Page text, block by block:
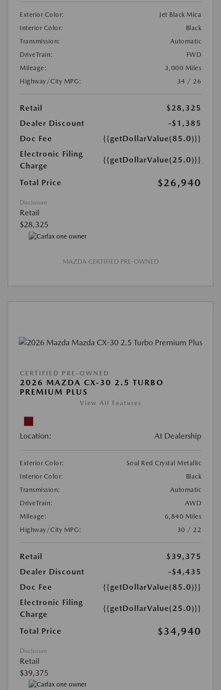
Exterior Color:
Jet Black Mica
Interior Color:
Black
Transmission:
Automatic
DriveTrain:
FWD
Mileage:
3,000 Miles
Highway/City MPG:
34 / 26
Retail
$28,325
Dealer Discount
-$1,385
Doc Fee
{{getDollarValue(85.0)}}
Electronic Filing
Charge
{{getDollarValue(25.0)}}
Total Price $26,940
Disclosure
Retail
$28,325
MAZDA CERTIFIED PRE-OWNED
CERTIFIED PRE-OWNED
2026 MAZDA CX-30 2.5 TURBO
PREMIUM PLUS
View All Features
Location: At Dealership
Exterior Color:
Soul Red Crystal Metallic
Interior Color:
Black
Transmission:
Automatic
DriveTrain:
AWD
Mileage:
6,840 Miles
Highway/City MPG:
30 / 22
Retail
$39,375
Dealer Discount
-$4,435
Doc Fee
{{getDollarValue(85.0)}}
Electronic Filing
Charge
{{getDollarValue(25.0)}}
Total Price $34,940
Disclosure
Retail
$39,375